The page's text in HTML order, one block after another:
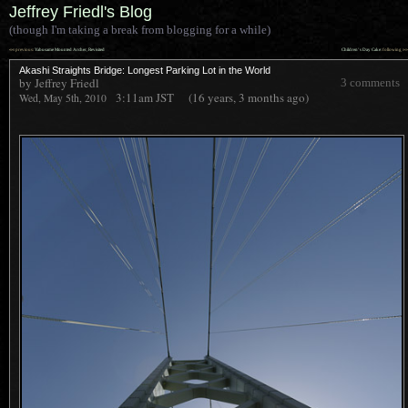
Jeffrey Friedl's Blog
(though I'm taking a break from blogging for a while)
Children’s Day Cake: following »»
«« previous: Yabusame Mounted Archer, Revisited
Akashi Straights Bridge: Longest Parking Lot in the World
3 comments
by Jeffrey Friedl
Wed, May 5th, 2010 3:11amJST (16 years, 3 months ago)